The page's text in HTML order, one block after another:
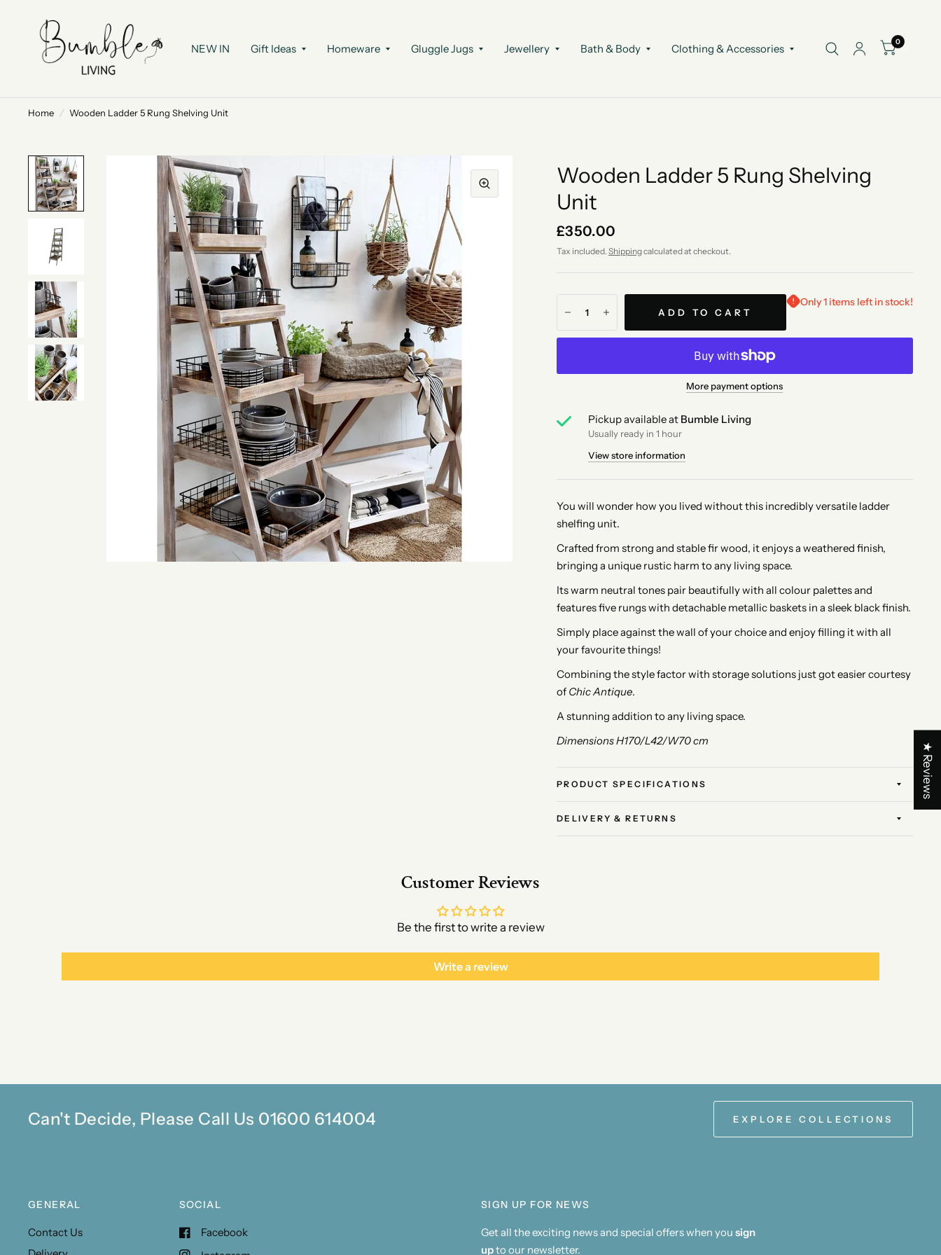
NEW IN Gift Ideas Homeware Gluggle Jugs Jewellery Bath & Body Clothing & Accessories
0
Home / Wooden Ladder 5 Rung Shelving Unit
Wooden Ladder 5 Rung Shelving
Unit
£350.00
Tax included. Shippingcalculated at checkout.
ADD TO CART
Only 1 items left in stock!
More payment options
Pickup available at Bumble Living
Usually ready in 1 hour
View store information
You will wonder how you lived without this incredibly versatile ladder
shelfing unit.
Crafted from strong and stable fir wood, it enjoys a weathered finish,
bringing a unique rustic harm to any living space.
Its warm neutral tones pair beautifully with all colour palettes and
features five rungs with detachable metallic baskets in a sleek black finish.
Simply place against the wall of your choice and enjoy filling it with all
your favourite things!
Combining the style factor with storage solutions just got easier courtesy
of Chic Antique.
A stunning addition to any living space.
Dimensions H170/L42/W70 cm
PRODUCT SPECIFICATIONS
DELIVERY & RETURNS
Customer Reviews
Be the first to write a review
Write a review
Can't Decide, Please Call Us 01600 614004 EXPLORE COLLECTIONS
GENERAL
Contact Us
SOCIAL
Facebook
SIGN UP FOR NEWS
Get all the exciting news and special offers when yousign
upto our newsletter.
★ Reviews